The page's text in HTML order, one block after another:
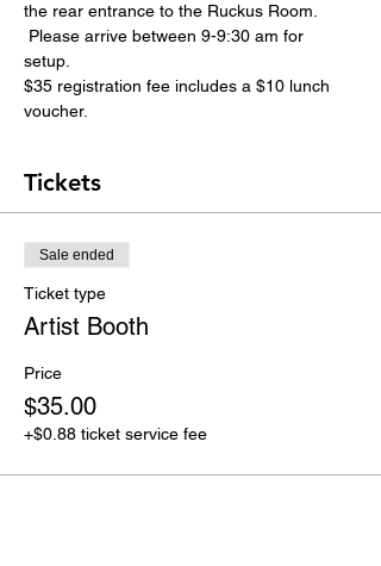
the rear entrance to the Ruckus Room.
Please arrive between 9-9:30 am for
setup.
$35 registration fee includes a $10 lunch
voucher.
Tickets
Sale ended
Ticket type
Artist Booth
Price
$35.00
+$0.88 ticket service fee